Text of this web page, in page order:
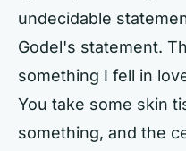
undecidable
Godel's statement.
something I fell in
You take some skin
something, and the